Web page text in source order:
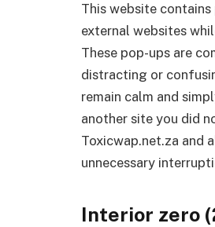
This website
external websites
These pop-ups are
distracting or
remain calm and
another site you did
Toxicwap.net.za and
unnecessary
Interior zero